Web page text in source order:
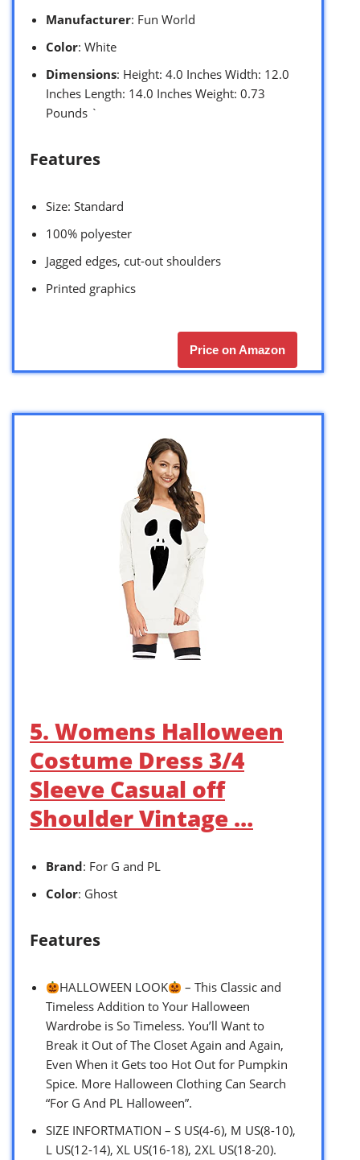
Manufacturer: Fun World
Color: White
Dimensions: Height: 4.0 Inches Width: 12.0
Inches Length: 14.0 Inches Weight: 0.73
Pounds `
Features
Size: Standard
100% polyester
Jagged edges, cut-out shoulders
Printed graphics
Price on Amazon
5. Womens Halloween
Costume Dress 3/4
Sleeve Casual off
Shoulder Vintage …
Brand: For G and PL
Color: Ghost
Features
HALLOWEEN LOOK
– This Classic and
Timeless Addition to Your Halloween
Wardrobe is So Timeless. You’ll Want to
Break it Out of The Closet Again and Again,
Even When it Gets too Hot Out for Pumpkin
Spice. More Halloween Clothing Can Search
“For G And PL Halloween”.
SIZE INFORTMATION – S US(4-6), M US(8-10),
L US(12-14), XL US(16-18), 2XL US(18-20).